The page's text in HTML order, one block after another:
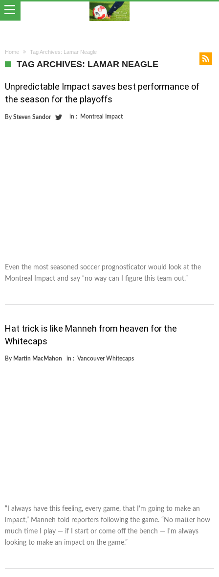
Home Tag Archives: Lamar Neagle
TAG ARCHIVES: LAMAR NEAGLE
Unpredictable Impact saves best performance of
the season for the playoffs
By Steven Sandor in : Montreal Impact
Even the most seasoned soccer prognosticator would look at the
Montreal Impact and say “no way can I figure this team out.”
Hat trick is like Manneh from heaven for the
Whitecaps
By Martin MacMahon in : Vancouver Whitecaps
“I always have this feeling, every game, that I'm going to make an
impact,” Manneh told reporters following the game. “No matter how
much time I play — if I start or come off the bench — I'm always
looking to make an impact on the game.”